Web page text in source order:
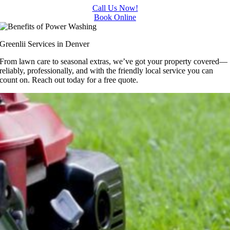
Call Us Now!
Book Online
Greenlii Services in Denver
From lawn care to seasonal extras, we’ve got your property covered—
reliably, professionally, and with the friendly local service you can
count on. Reach out today for a free quote.